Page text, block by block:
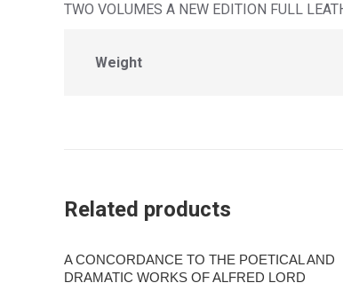
TWO VOLUMES A NEW EDITION FULL
Weight
Related products
A CONCORDANCE TO THE POETICAL AND
DRAMATIC WORKS OF ALFRED LORD